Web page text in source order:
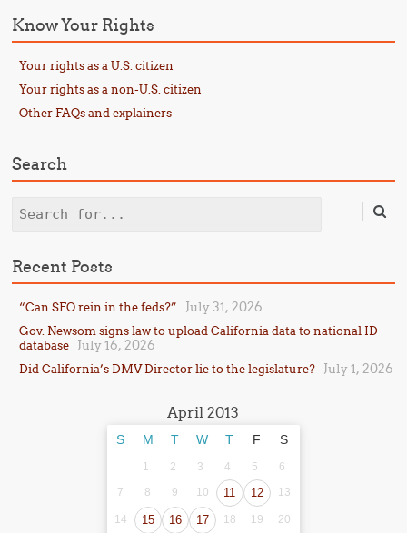
Know Your Rights
Your rights as a U.S. citizen
Your rights as a non-U.S. citizen
Other FAQs and explainers
Search
Search
Recent Posts
“Can SFO rein in the feds?” July 31, 2026
Gov. Newsom signs law to upload California data to national ID
database
July 16, 2026
Did California’s DMV Director lie to the legislature? July 1, 2026
April 2013
S M T W T F S
1 2 3 4 5
6
7
8 9 10 11 12 13
14 15 16 17 18 19 20